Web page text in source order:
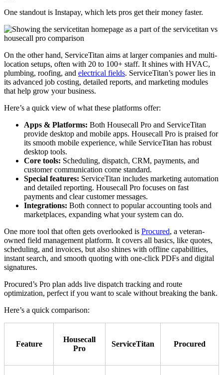
One standout is Instapay, which lets pros get their money faster.
On the other hand, ServiceTitan aims at larger companies and multi-
location setups, often with 20 to 100+ staff. It shines with HVAC,
plumbing, roofing, and electrical fields. ServiceTitan’s power lies in
its advanced job costing, detailed reports, and marketing modules
that help grow your business.
Here’s a quick view of what these platforms offer:
Apps & Platforms: Both Housecall Pro and ServiceTitan
provide desktop and mobile apps. Housecall Pro is praised for
its smooth mobile experience, while ServiceTitan has robust
desktop tools.
Core tools: Scheduling, dispatch, CRM, payments, and
customer communication come standard.
Special features: ServiceTitan includes marketing automation
and detailed reporting. Housecall Pro focuses on fast
payments and clear customer messages.
Integrations: Both connect to popular accounting tools and
marketplaces, expanding what your system can do.
One more tool that often gets overlooked is Procured, a veteran-
owned field management platform. It covers all basics, like quotes,
scheduling, and invoices, but also shines with offline capabilities,
instant search, and smooth quoting with one-click PDFs and digital
signatures.
Procured’s Pro plan adds live dispatch tracking and route
optimization, perfect if you want to scale without breaking the bank.
Here’s a quick comparison:
Feature
Housecall
Pro
ServiceTitan Procured